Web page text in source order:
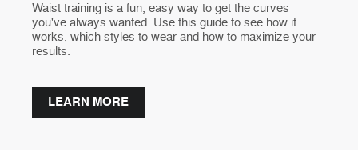
Waist training is a fun, easy way to get the curves
you've always wanted. Use this guide to see how it
works, which styles to wear and how to maximize your
results.
LEARN MORE